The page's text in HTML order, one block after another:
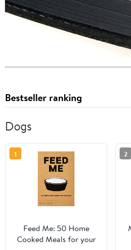
Bestseller ranking
Dogs
1
Feed Me: 50 Home
Cooked Meals for your
2